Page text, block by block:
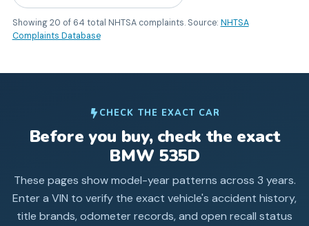
Showing20 of 64 total NHTSA complaints. Source: NHTSA
Complaints Database
CHECK THE EXACT CAR
Before you buy, check the exact
BMW 535D
These pages show model-year patterns across 3 years.
Enter a VIN to verify the exact vehicle's accident history,
title brands, odometer records, and open recall status